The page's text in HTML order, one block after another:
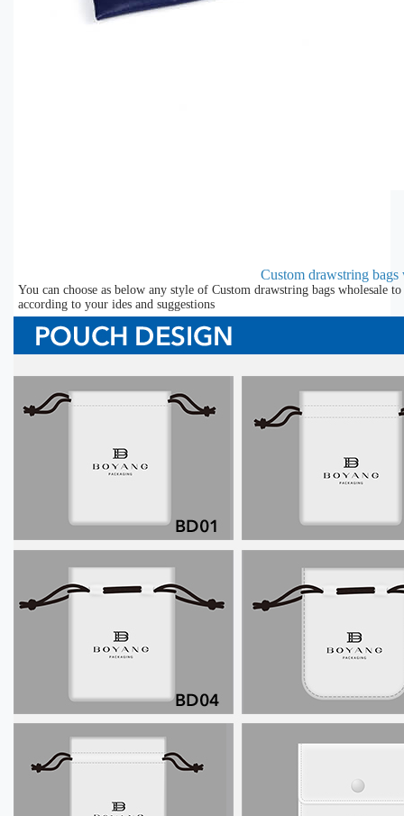
Custom drawstring bags
You can choose as below any style of Custom drawstring bags wholesale
according to your ides and suggestions